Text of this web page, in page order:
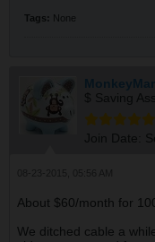
Tags: None
$ Saving
Join Date:
About $60/month for
We ditched cable a